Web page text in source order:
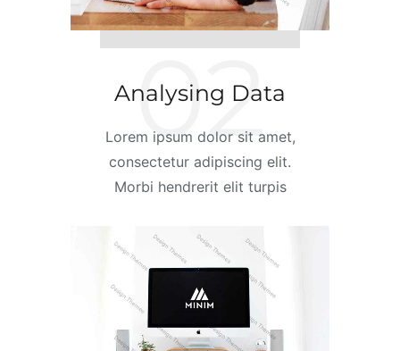
Analysing Data
02
Lorem ipsum dolor sit amet,
consectetur adipiscing elit.
Morbi hendrerit elit turpis